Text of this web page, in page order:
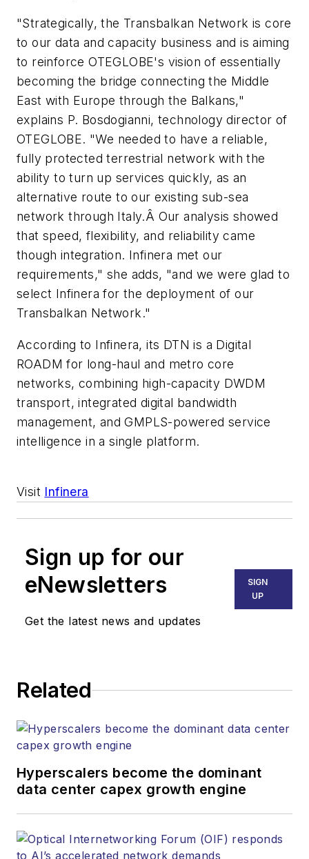
"Strategically, the Transbalkan Network is core
to our data and capacity business and is aiming
to reinforce OTEGLOBE's vision of essentially
becoming the bridge connecting the Middle
East with Europe through the Balkans,"
explains P. Bosdogianni, technology director of
OTEGLOBE. "We needed to have a reliable,
fully protected terrestrial network with the
ability to turn up services quickly, as an
alternative route to our existing sub-sea
network through Italy.Â Our analysis showed
that speed, flexibility, and reliability came
though integration. Infinera met our
requirements," she adds, "and we were glad to
select Infinera for the deployment of our
Transbalkan Network."
According to Infinera, its DTN is a Digital
ROADM for long-haul and metro core
networks, combining high-capacity DWDM
transport, integrated digital bandwidth
management, and GMPLS-powered service
intelligence in a single platform.
Visit Infinera
Sign up for our
eNewsletters
Get the latest news and updates
SIGN
UP
Related
Hyperscalers become the dominant
data center capex growth engine